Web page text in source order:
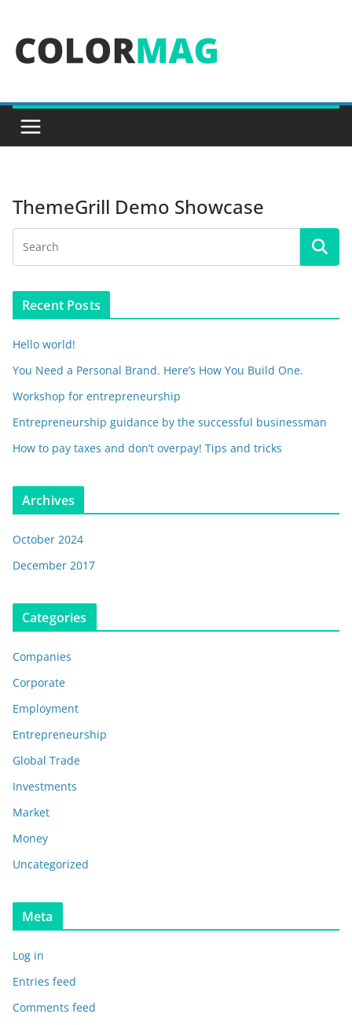
content
ThemeGrill Demo Showcase
Recent Posts
Hello world!
You Need a Personal Brand. Here’s How You Build One.
Workshop for entrepreneurship
Entrepreneurship guidance by the successful businessman
How to pay taxes and don’t overpay! Tips and tricks
Archives
October 2024
December 2017
Categories
Companies
Corporate
Employment
Entrepreneurship
Global Trade
Investments
Market
Money
Uncategorized
Meta
Log in
Entries feed
Comments feed